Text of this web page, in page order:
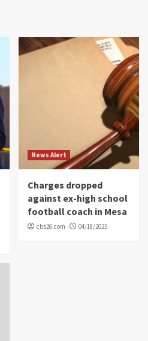
News Alert
Charges dropped
against ex-high school
football coach in Mesa
cbs26.com 04/18/2025